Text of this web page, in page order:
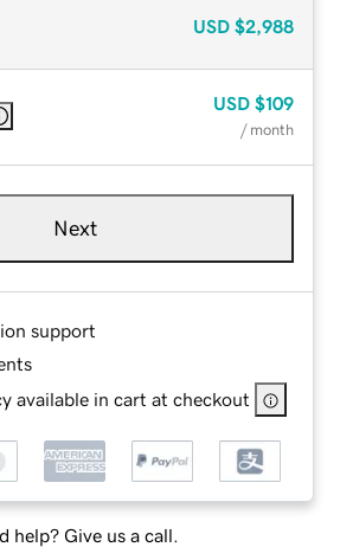
USD $2,988
USD $109
/ month
Next
support
available in cart at checkout
help? Give us a call.